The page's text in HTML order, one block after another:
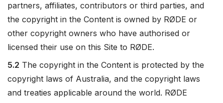
partners, affiliates, contributors or third parties, and
the copyright in the Content is owned by RØDE or
other copyright owners who have authorised or
licensed their use on this Site to RØDE.
5.2 The copyright in the Content is protected by the
copyright laws of Australia, and the copyright laws
and treaties applicable around the world. RØDE